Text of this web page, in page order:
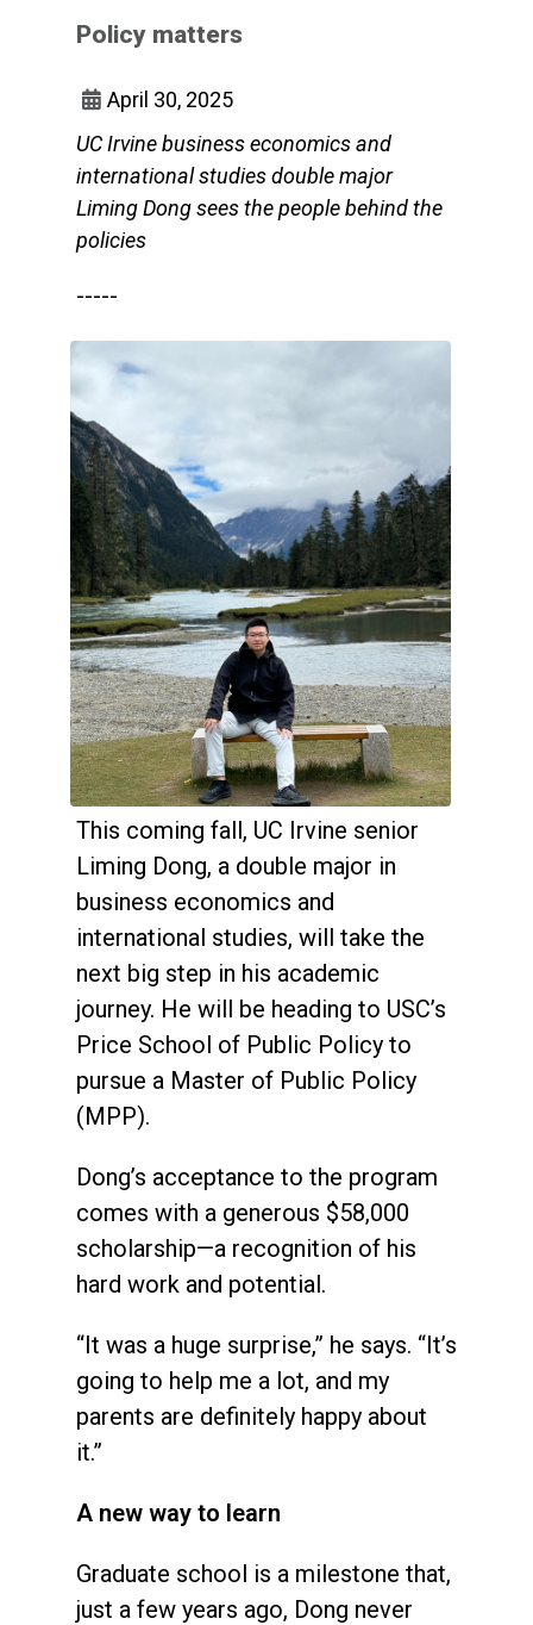
Policy matters
April 30, 2025
UC Irvine business economics and
international studies double major
Liming Dong sees the people behind the
policies
-----
This coming fall, UC Irvine senior
Liming Dong, a double major in
business economics and
international studies, will take the
next big step in his academic
journey. He will be heading to USC’s
Price School of Public Policy to
pursue a Master of Public Policy
(MPP).
Dong’s acceptance to the program
comes with a generous $58,000
scholarship—a recognition of his
hard work and potential.
“It was a huge surprise,” he says. “It’s
going to help me a lot, and my
parents are definitely happy about
it.”
A new way to learn
Graduate school is a milestone that,
just a few years ago, Dong never